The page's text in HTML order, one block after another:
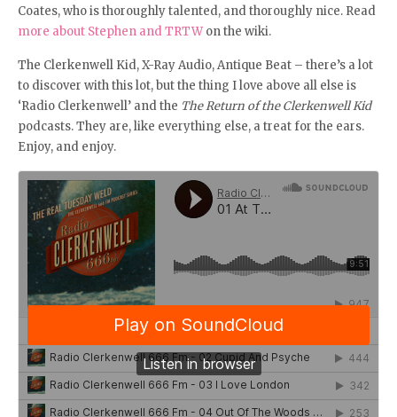
Coates, who is thoroughly talented, and thoroughly nice. Read
more about Stephen and TRTW on the wiki.
The Clerkenwell Kid, X-Ray Audio, Antique Beat – there’s a lot
to discover with this lot, but the thing I love above all else is
‘Radio Clerkenwell’ and the The Return of the Clerkenwell Kid
podcasts. They are, like everything else, a treat for the ears.
Enjoy, and enjoy.